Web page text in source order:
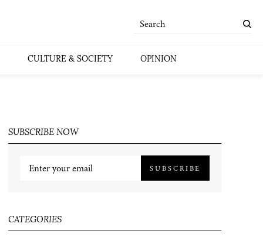
CULTURE & SOCIETY OPINION
SUBSCRIBE NOW
SUBSCRIBE
CATEGORIES